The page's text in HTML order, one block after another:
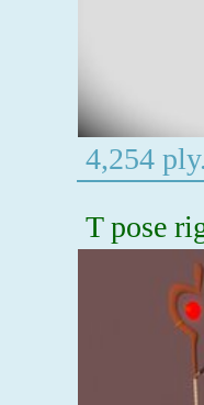
4,254 ply.
T pose